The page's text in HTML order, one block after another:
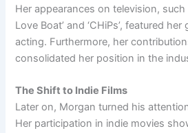
Her appearances on television, such
Love Boat’ and ‘CHiPs’, featured
acting. Furthermore, her
consolidated her position in the
The Shift to Indie Films
Later on, Morgan turned his
Her participation in indie movies